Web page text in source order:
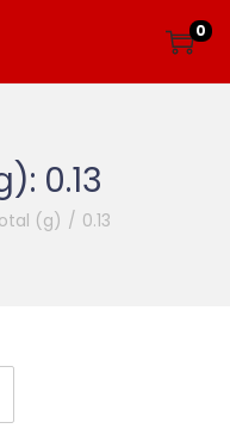
0
0.13
(g) / 0.13